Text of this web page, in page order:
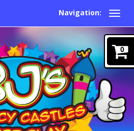
Navigation:
0